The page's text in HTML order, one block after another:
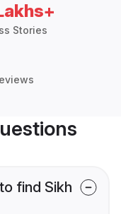
Stories
find Sikh